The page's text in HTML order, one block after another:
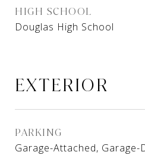
HIGH SCHOOL
Douglas High School
EXTERIOR
PARKING
Garage-Attached,